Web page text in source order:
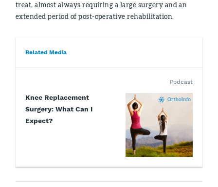
treat, almost always requiring a large surgery and an
extended period of post-operative rehabilitation.
Related Media
Knee Replacement
Surgery: What Can I
Expect?
Podcast